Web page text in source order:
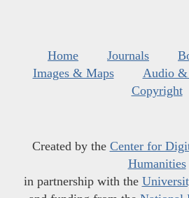
Home Journals
Images & Maps
Audio &
Copyright
Created by the Center for
Humanities
in partnership with the